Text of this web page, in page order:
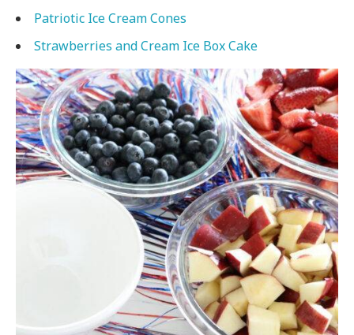
Patriotic Ice Cream Cones
Strawberries and Cream Ice Box Cake